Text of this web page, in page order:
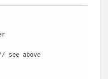
see above